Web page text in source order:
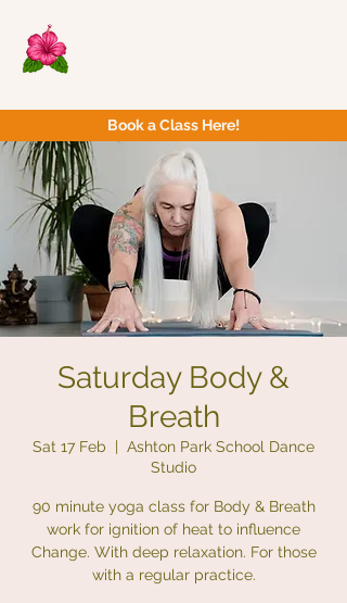
Book a Class Here!
Saturday Body &
Breath
Sat 17 Feb
  |
Ashton Park School Dance
Studio
90 minute yoga class for Body & Breath
work for ignition of heat to influence
Change. With deep relaxation. For those
with a regular practice.